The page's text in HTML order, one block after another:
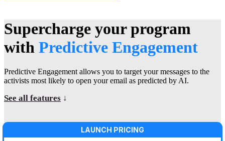
Supercharge your program
with Predictive Engagement
Predictive Engagement allows you to target your messages to the
activists most likely to open your email as predicted by AI.
See all features ↓